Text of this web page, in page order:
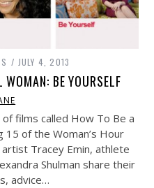
JULY 4, 2013
BE YOURSELF
films called How To Be a
of the Woman’s Hour
Tracey Emin, athlete
Shulman share their
advice…